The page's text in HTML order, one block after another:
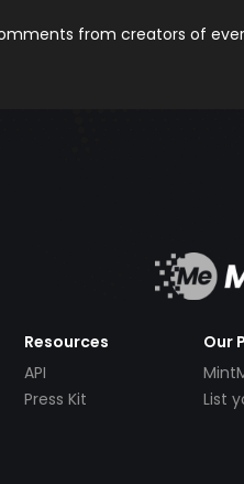
from creators of
Resources
API
Press Kit
Our
List